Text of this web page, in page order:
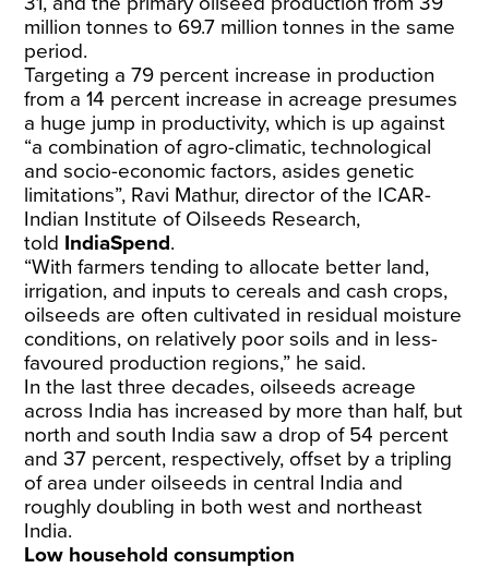
million tonnes to 69.7 million tonnes in the same
period.
Targeting a 79 percent increase in production
from a 14 percent increase in acreage presumes
a huge jump in productivity, which is up against
“a combination of agro-climatic, technological
and socio-economic factors, asides genetic
limitations”, Ravi Mathur, director of the ICAR-
Indian Institute of Oilseeds Research,
told IndiaSpend.
“With farmers tending to allocate better land,
irrigation, and inputs to cereals and cash crops,
oilseeds are often cultivated in residual moisture
conditions, on relatively poor soils and in less-
favoured production regions,” he said.
In the last three decades, oilseeds acreage
across India has increased by more than half, but
north and south India saw a drop of 54 percent
and 37 percent, respectively, offset by a tripling
of area under oilseeds in central India and
roughly doubling in both west and northeast
India.
Low household consumption